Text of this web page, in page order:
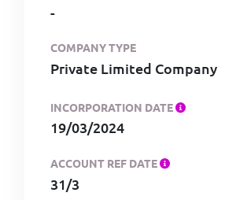
-
COMPANY TYPE
Private Limited Company
INCORPORATION DATE
19/03/2024
ACCOUNT REF DATE
31/3